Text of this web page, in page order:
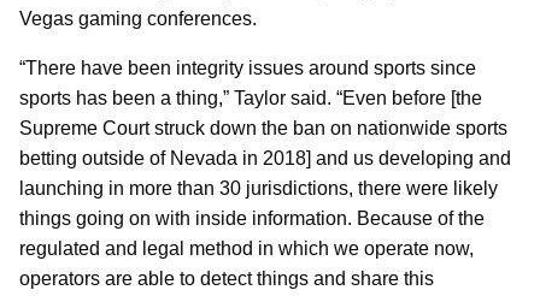
Vegas gaming conferences.
“There have been integrity issues around sports since
sports has been a thing,” Taylor said. “Even before [the
Supreme Court struck down the ban on nationwide sports
betting outside of Nevada in 2018] and us developing and
launching in more than 30 jurisdictions, there were likely
things going on with inside information. Because of the
regulated and legal method in which we operate now,
operators are able to detect things and share this